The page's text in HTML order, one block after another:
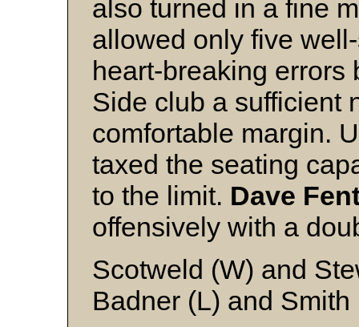
also turned in a fine
allowed only five
heart-breaking errors
Side club a sufficient
comfortable margin.
taxed the seating
to the limit. Dave
offensively with a
Scotweld (W) and
Badner (L) and Smith